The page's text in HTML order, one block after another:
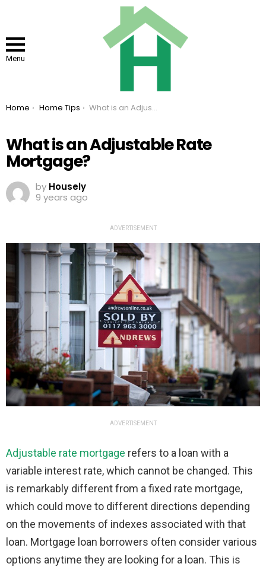
Menu
You are here:
Home Home Tips What is an Adjustable Rate Mortgage?
What is an Adjustable Rate
Mortgage?
by Housely
9 years ago
ADVERTISEMENT
ADVERTISEMENT
Adjustable rate mortgage refers to a loan with a
variable interest rate, which cannot be changed. This
is remarkably different from a fixed rate mortgage,
which could move to different directions depending
on the movements of indexes associated with that
loan. Mortgage loan borrowers often consider various
options anytime they are looking for a loan. This is